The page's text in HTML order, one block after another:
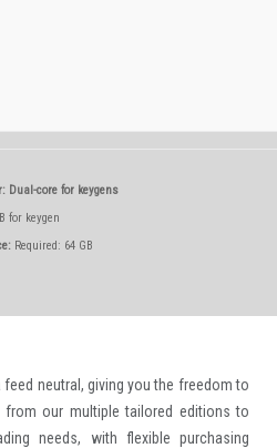
Dual-core for keygens
for keygen
Required: 64 GB
feed neutral, giving you the freedom to
our multiple tailored editions to
needs, with flexible purchasing